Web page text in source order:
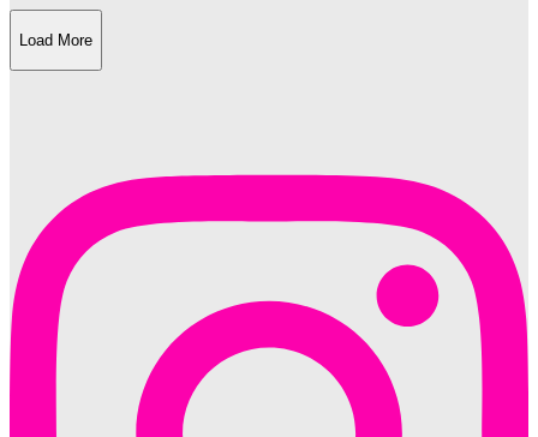
Load More